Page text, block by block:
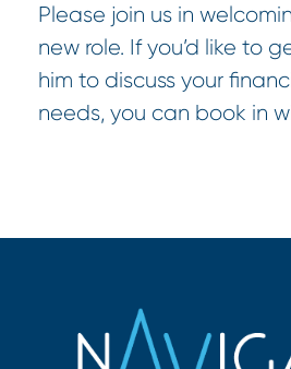
Please join us in
new role. If you’d like to
him to discuss your
needs, you can book in